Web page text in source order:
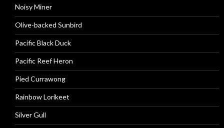
Noisy Miner
Olive-backed Sunbird
Pacific Black Duck
Pacific Reef Heron
Pied Currawong
Rainbow Lorikeet
Silver Gull